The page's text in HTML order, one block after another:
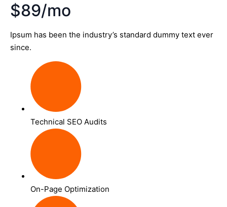
$89/mo
Ipsum has been the industry’s standard dummy text ever
since.
Technical SEO Audits
On-Page Optimization